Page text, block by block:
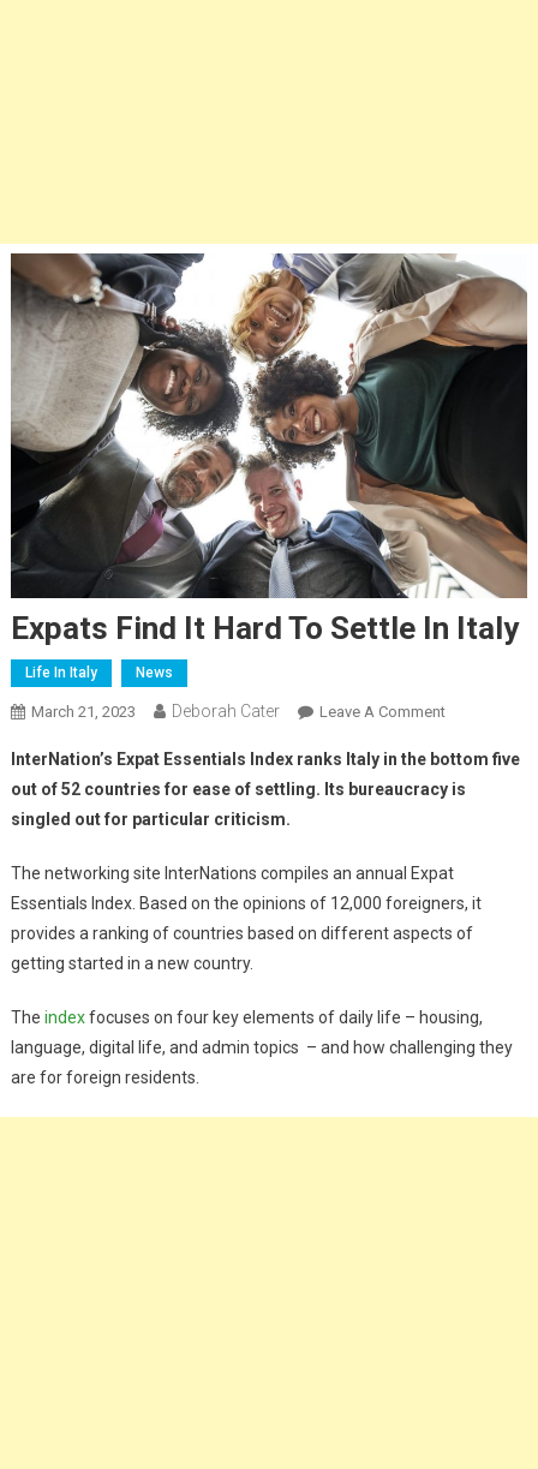
Expats Find It Hard To Settle In Italy
Life In Italy News
March 21, 2023 Deborah Cater Leave A Comment
InterNation’s Expat Essentials Index ranks Italy in the bottom five
out of 52 countries for ease of settling. Its bureaucracy is
singled out for particular criticism.
The networking site InterNations compiles an annual Expat
Essentials Index. Based on the opinions of 12,000 foreigners, it
provides a ranking of countries based on different aspects of
getting started in a new country.
The indexfocuses on four key elements of daily life – housing,
language, digital life, and admin topics – and how challenging they
are for foreign residents.